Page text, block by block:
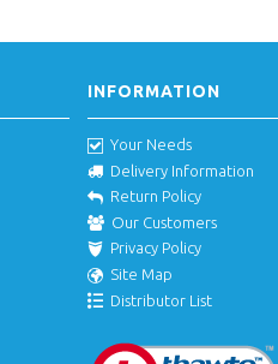
INFORMATION
Your Needs
Delivery Information
Return Policy
Our Customers
Privacy Policy
Site Map
Distributor List